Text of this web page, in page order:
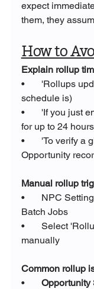
expect
them, they
How to
Explain rollup
•       'Rollups
schedule is)
•       'If you
for up to 24
•       'To verify
Opportunity
Manual rollup
•       NPC
Batch Jobs
•       Select
manually
Common rollup
• Opportunity